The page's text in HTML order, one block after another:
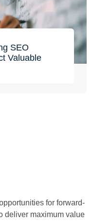
SEO
Valuable
for forward-
deliver maximum value